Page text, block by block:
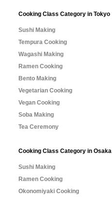
Cooking Class Category in Tokyo
Sushi Making
Tempura Cooking
Wagashi Making
Ramen Cooking
Bento Making
Vegetarian Cooking
Vegan Cooking
Soba Making
Tea Ceremony
Cooking Class Category in Osaka
Sushi Making
Ramen Cooking
Okonomiyaki Cooking